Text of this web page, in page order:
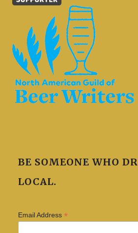
BE SOMEONE WHO
LOCAL.
Email Address *